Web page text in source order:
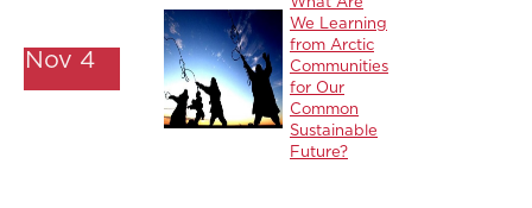
Nov 4
We Learning
from Arctic
Communities
for Our
Common
Sustainable
Future?